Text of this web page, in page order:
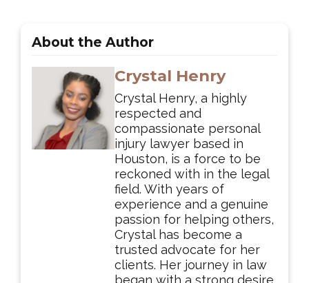
About the Author
Crystal Henry
Crystal Henry, a highly
respected and
compassionate personal
injury lawyer based in
Houston, is a force to be
reckoned with in the legal
field. With years of
experience and a genuine
passion for helping others,
Crystal has become a
trusted advocate for her
clients. Her journey in law
began with a strong desire